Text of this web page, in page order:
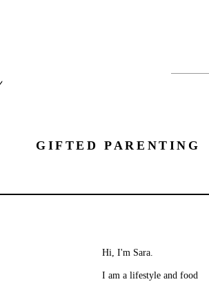
GIFTED PARENTING
Hi, I'm Sara.
I am a lifestyle and food